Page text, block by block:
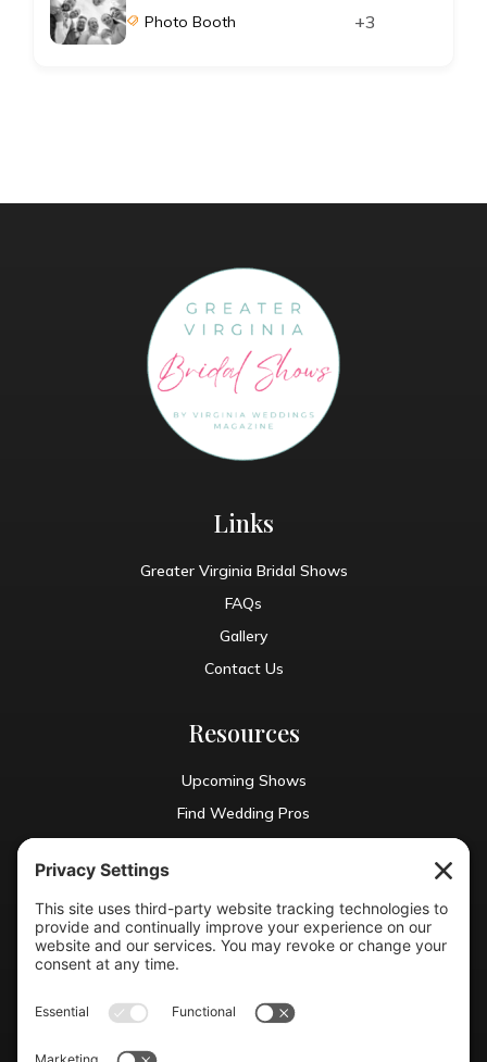
Photo Booth +3
Links
Greater Virginia Bridal Shows
FAQs
Gallery
Contact Us
Resources
Upcoming Shows
Find Wedding Pros
Contact Info
 (804) 990-0049